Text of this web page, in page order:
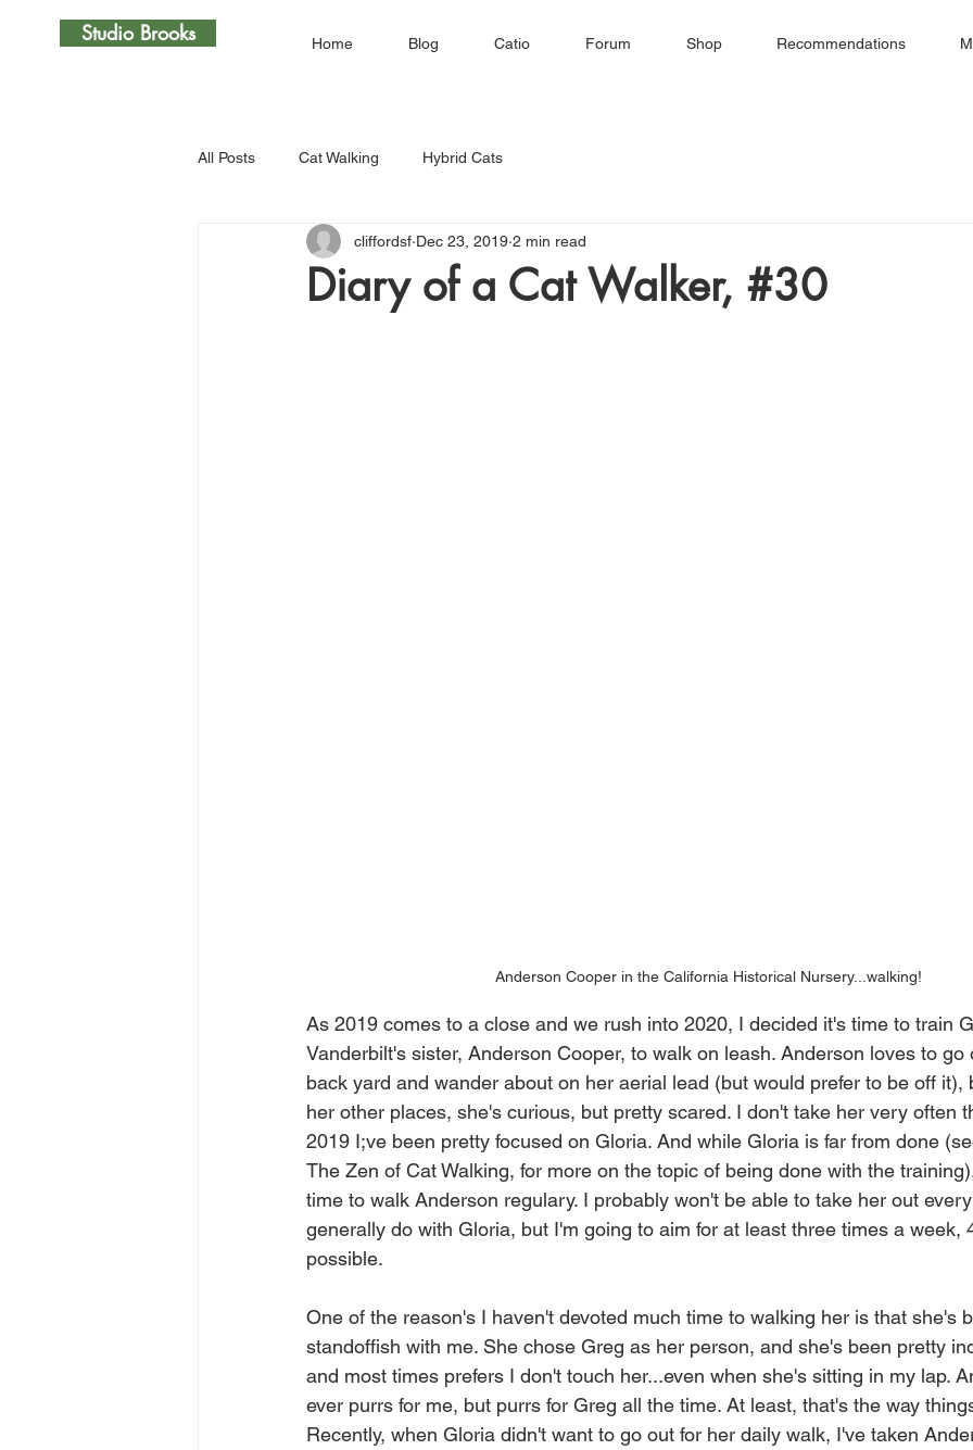
Studio Brooks Home Blog Catio Forum Shop Recommendations
All Posts Cat Walking Hybrid Cats
Diary of a Cat Walker, #30
cliffordsf Dec 23, 2019 2 min read
Anderson Cooper in the California Historical Nursery...walking!
As 2019 comes to a close and we rush into 2020, I decided it's time to train
Vanderbilt's sister, Anderson Cooper, to walk on leash. Anderson loves to go
back yard and wander about on her aerial lead (but would prefer to be off it),
her other places, she's curious, but pretty scared. I don't take her very often
2019 I;ve been pretty focused on Gloria. And while Gloria is far from done
The Zen of Cat Walking, for more on the topic of being done with the
time to walk Anderson regulary. I probably won't be able to take her out
generally do with Gloria, but I'm going to aim for at least three times a week,
possible.
One of the reason's I haven't devoted much time to walking her is that she's
standoffish with me. She chose Greg as her person, and she's been pretty
and most times prefers I don't touch her...even when she's sitting in my lap.
ever purrs for me, but purrs for Greg all the time. At least, that's the way
Recently, when Gloria didn't want to go out for her daily walk, I've taken